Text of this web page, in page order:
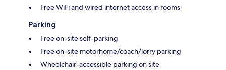
Free WiFi and wired internet access in rooms
Parking
Free on-site self-parking
Free on-site motorhome/coach/lorry parking
Wheelchair-accessible parking on site